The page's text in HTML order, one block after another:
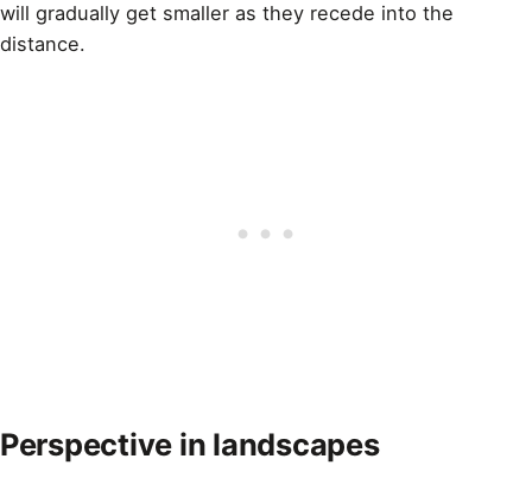
will gradually get smaller as they recede into the
distance.
Perspective in landscapes